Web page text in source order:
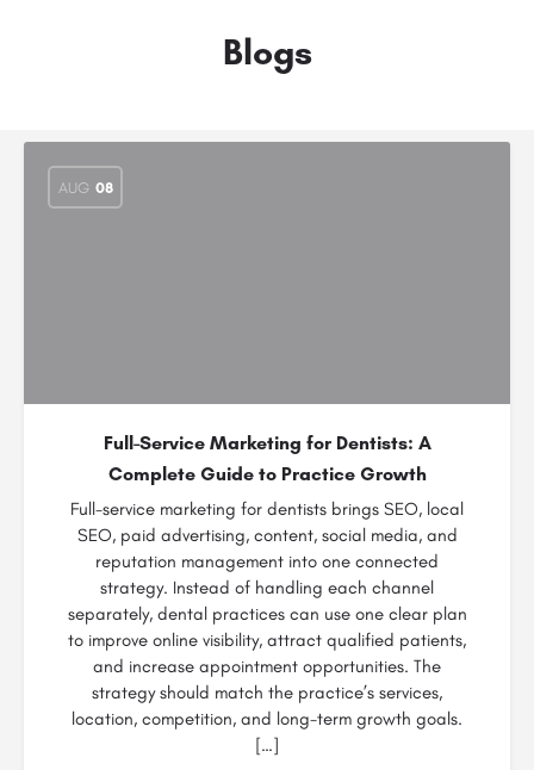
Blogs
AUG 08
Full-Service Marketing for Dentists: A
Complete Guide to Practice Growth
Full-service marketing for dentists brings SEO, local
SEO, paid advertising, content, social media, and
reputation management into one connected
strategy. Instead of handling each channel
separately, dental practices can use one clear plan
to improve online visibility, attract qualified patients,
and increase appointment opportunities. The
strategy should match the practice’s services,
location, competition, and long-term growth goals.
[…]